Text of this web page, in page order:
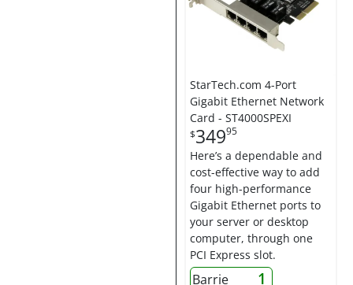
StarTech.com 4-Port
Gigabit Ethernet Network
Card - ST4000SPEXI
$34995
Here’s a dependable and
cost-effective way to add
four high-performance
Gigabit Ethernet ports to
your server or desktop
computer, through one
PCI Express slot.
Barrie 1